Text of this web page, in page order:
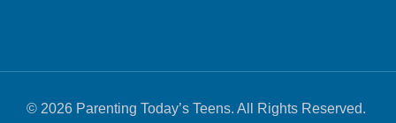
© 2026 Parenting Today’s Teens. All Rights Reserved.